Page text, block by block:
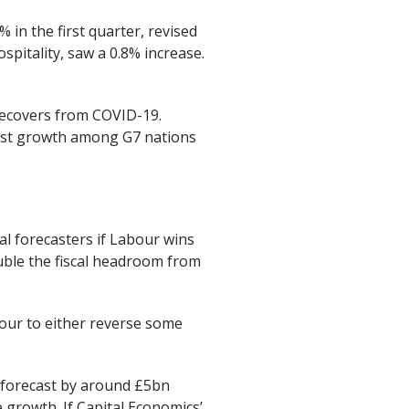
in the first quarter, revised
saw a 0.8% increase.
from COVID-19.
growth among G7 nations
forecasters if Labour wins
the fiscal headroom from
to either reverse some
by around £5bn